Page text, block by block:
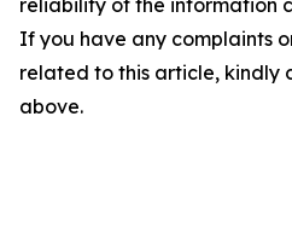
reliability of the information
If you have any complaints
related to this article, kindly
above.